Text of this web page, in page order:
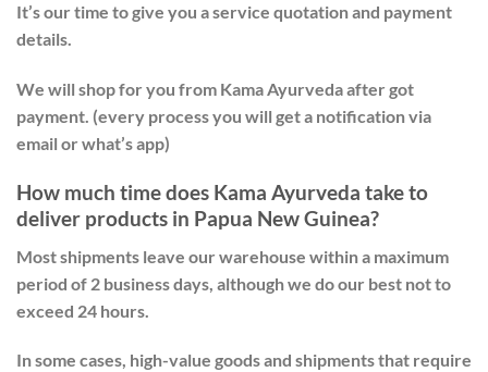
It’s our time to give you a service quotation and payment
details.
We will shop for you from Kama Ayurveda after got
payment. (every process you will get a notification via
email or what’s app)
How much time does Kama Ayurveda take to
deliver products in Papua New Guinea?
Most shipments leave our warehouse within a maximum
period of 2 business days, although we do our best not to
exceed 24 hours.
In some cases, high-value goods and shipments that require